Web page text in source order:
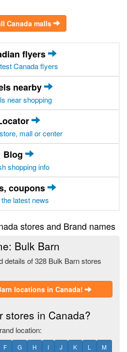
Canada malls
flyers
Canada flyers
nearby
near shopping
mall or center
Blog
shopping info
coupons
latest news
stores and Brand names
Bulk Barn
details of 328 Bulk Barn stores
locations in Canada!
stores in Canada?
location:
F G H I J K L
M